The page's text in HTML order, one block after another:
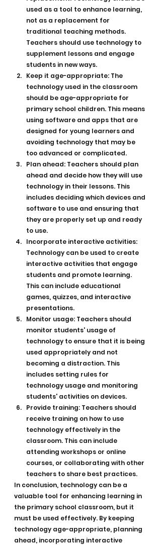
used as a tool to enhance learning,
not as a replacement for
traditional teaching methods.
Teachers should use technology to
supplement lessons and engage
students in new ways.
Keep it age-appropriate: The
technology used in the classroom
should be age-appropriate for
primary school children. This means
using software and apps that are
designed for young learners and
avoiding technology that may be
too advanced or complicated.
Plan ahead: Teachers should plan
ahead and decide how they will use
technology in their lessons. This
includes deciding which devices and
software to use and ensuring that
they are properly set up and ready
to use.
Incorporate interactive activities:
Technology can be used to create
interactive activities that engage
students and promote learning.
This can include educational
games, quizzes, and interactive
presentations.
Monitor usage: Teachers should
monitor students' usage of
technology to ensure that it is being
used appropriately and not
becoming a distraction. This
includes setting rules for
technology usage and monitoring
students' activities on devices.
Provide training: Teachers should
receive training on how to use
technology effectively in the
classroom. This can include
attending workshops or online
courses, or collaborating with other
teachers to share best practices.
In conclusion, technology can be a
valuable tool for enhancing learning in
the primary school classroom, but it
must be used effectively. By keeping
technology age-appropriate, planning
ahead, incorporating interactive